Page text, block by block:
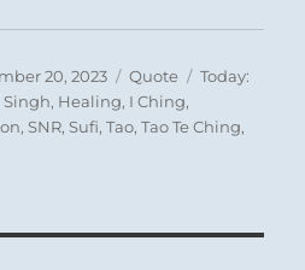
20, 2023 Format
Quote Categories
Today:
Singh, Healing, I Ching,
,SNR,Sufi,Tao,Tao Te Ching,